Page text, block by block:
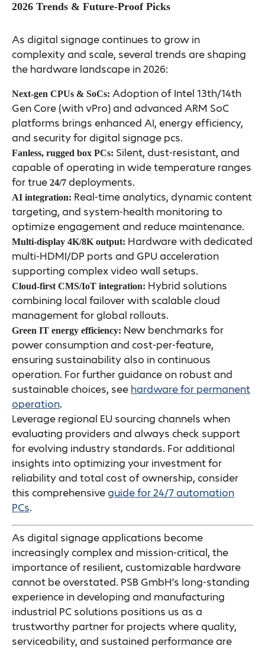
2026 Trends & Future-Proof Picks
As digital signage continues to grow in
complexity and scale, several trends are shaping
the hardware landscape in 2026:
Next-gen CPUs & SoCs: Adoption of Intel 13th/14th
Gen Core (with vPro) and advanced ARM SoC
platforms brings enhanced AI, energy efficiency,
and security for digital signage pcs.
Fanless, rugged box PCs: Silent, dust-resistant, and
capable of operating in wide temperature ranges
for true 24/7 deployments.
AI integration: Real-time analytics, dynamic content
targeting, and system-health monitoring to
optimize engagement and reduce maintenance.
Multi-display 4K/8K output: Hardware with dedicated
multi-HDMI/DP ports and GPU acceleration
supporting complex video wall setups.
Cloud-first CMS/IoT integration: Hybrid solutions
combining local failover with scalable cloud
management for global rollouts.
Green IT energy efficiency: New benchmarks for
power consumption and cost-per-feature,
ensuring sustainability also in continuous
operation. For further guidance on robust and
sustainable choices, see hardware for permanent
operation.
Leverage regional EU sourcing channels when
evaluating providers and always check support
for evolving industry standards. For additional
insights into optimizing your investment for
reliability and total cost of ownership, consider
this comprehensive guide for 24/7 automation
PCs.
As digital signage applications become
increasingly complex and mission-critical, the
importance of resilient, customizable hardware
cannot be overstated. PSB GmbH’s long-standing
experience in developing and manufacturing
industrial PC solutions positions us as a
trustworthy partner for projects where quality,
serviceability, and sustained performance are